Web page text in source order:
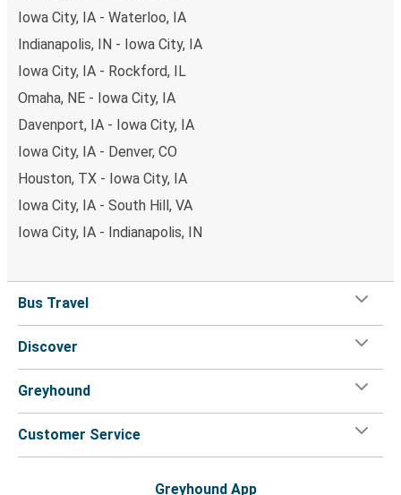
Iowa City, IA - Waterloo, IA
Indianapolis, IN - Iowa City, IA
Iowa City, IA - Rockford, IL
Omaha, NE - Iowa City, IA
Davenport, IA - Iowa City, IA
Iowa City, IA - Denver, CO
Houston, TX - Iowa City, IA
Iowa City, IA - South Hill, VA
Iowa City, IA - Indianapolis, IN
Bus Travel
Discover
Greyhound
Customer Service
Greyhound App